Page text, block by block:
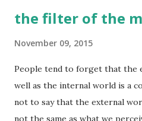
is a good life then? what is a
YOU find these problems
coercion in choosing these
than done. I wrote about it in
the filter of the
November 09, 2015
People tend to forget that the
well as the internal world is a
not to say that the external
not the same as what we